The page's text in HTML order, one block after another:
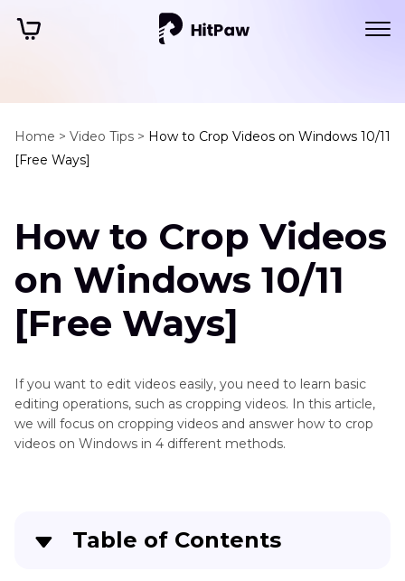
Home > Video Tips > How to Crop Videos on Windows 10/11
[Free Ways]
How to Crop Videos
on Windows 10/11
[Free Ways]
If you want to edit videos easily, you need to learn basic
editing operations, such as cropping videos. In this article,
we will focus on cropping videos and answer how to crop
videos on Windows in 4 different methods.
Table of Contents